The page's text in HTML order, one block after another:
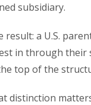
subsidiary.
result: a U.S.
in through their
top of the
distinction